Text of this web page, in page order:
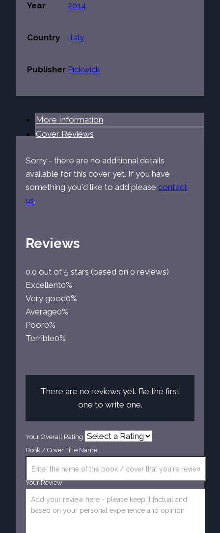
Year 2014
Country Italy
Publisher Pickwick
More Information
Cover Reviews
Sorry - there are no additional details
available for this cover yet. If you have
something you'd like to add please contact
us.
Reviews
0.0 out of 5 stars (based on 0 reviews)
Excellent0%
Very good0%
Average0%
Poor0%
Terrible0%
There are no reviews yet. Be the first
one to write one.
Your Overall Rating
Book / Cover Title Name
Your Review